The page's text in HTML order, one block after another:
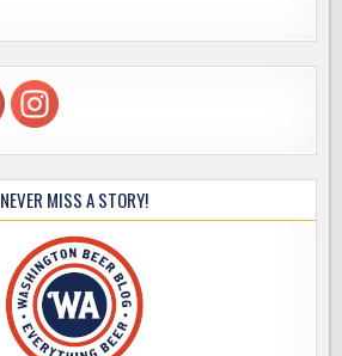
NEVER MISS A STORY!